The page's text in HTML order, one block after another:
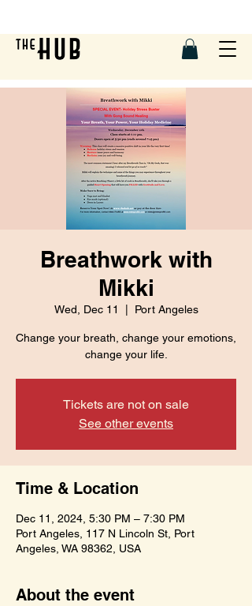
Breathwork with
Mikki
Wed, Dec 11 Port Angeles
Change your breath, change your emotions,
change your life.
Tickets are not on sale
See other events
Time & Location
Dec 11, 2024, 5:30 PM – 7:30 PM
Port Angeles, 117 N Lincoln St, Port
Angeles, WA 98362, USA
About the event